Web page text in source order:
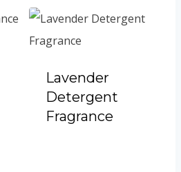
Lavender
Detergent
Fragrance